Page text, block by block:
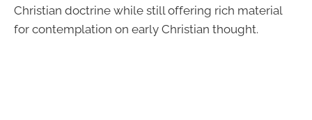
Christian doctrine while still offering rich material
for contemplation on early Christian thought.